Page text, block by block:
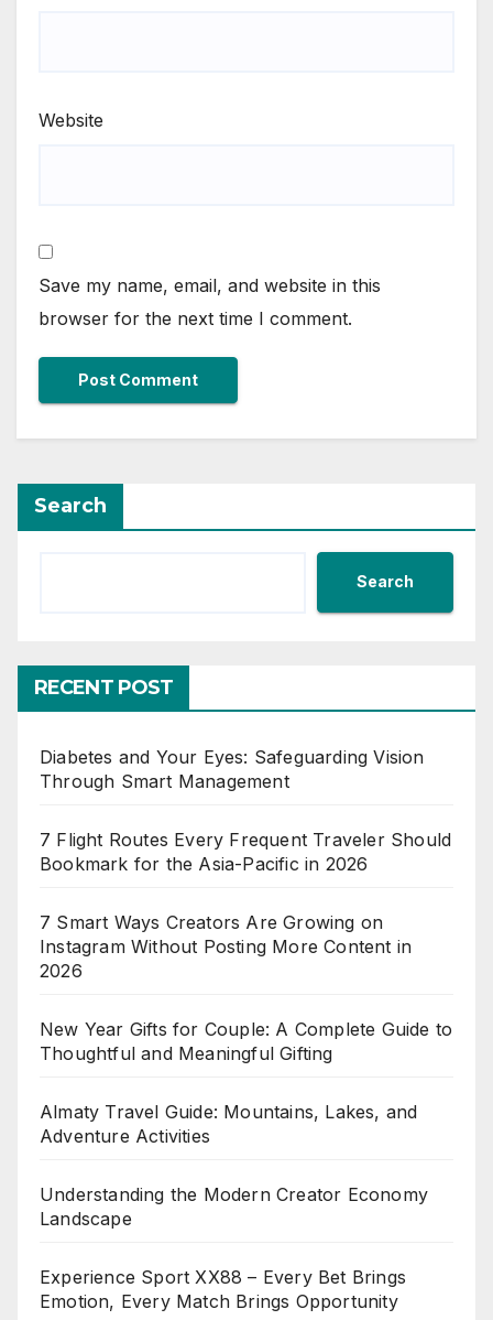
Website
Save my name, email, and website in this
browser for the next time I comment.
Search
Search
RECENT POST
Diabetes and Your Eyes: Safeguarding Vision
Through Smart Management
7 Flight Routes Every Frequent Traveler Should
Bookmark for the Asia-Pacific in 2026
7 Smart Ways Creators Are Growing on
Instagram Without Posting More Content in
2026
New Year Gifts for Couple: A Complete Guide to
Thoughtful and Meaningful Gifting
Almaty Travel Guide: Mountains, Lakes, and
Adventure Activities
Understanding the Modern Creator Economy
Landscape
Experience Sport XX88 – Every Bet Brings
Emotion, Every Match Brings Opportunity